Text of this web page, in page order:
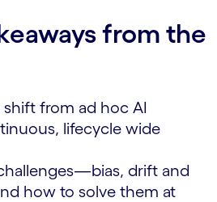
from the
from ad hoc AI
lifecycle wide
drift and
how to solve them at